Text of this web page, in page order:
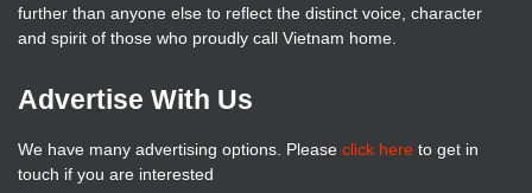
further than anyone else to reflect the distinct voice, character
and spirit of those who proudly call Vietnam home.
Advertise With Us
We have many advertising options. Please click here to get in
touch if you are interested